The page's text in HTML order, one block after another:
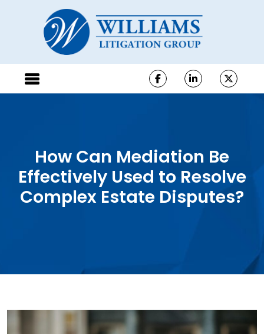
How Can Mediation Be
Effectively Used to Resolve
Complex Estate Disputes?